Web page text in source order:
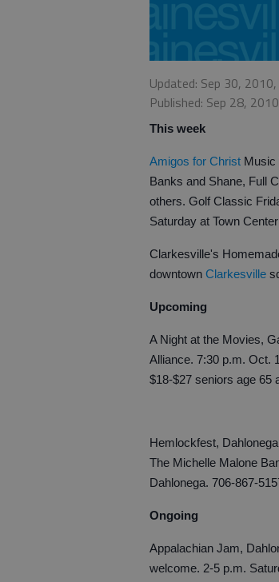
Updated: Sep 30,
Published: Sep 28,
This week
Amigos for Christ Music
Banks and Shane, Full
others. Golf Classic
Saturday at Town
Clarkesville's
downtown Clarkesville
Upcoming
A Night at the Movies,
Alliance. 7:30 p.m. Oct.
$18-$27 seniors age 65
Hemlockfest,
The Michelle Malone
Dahlonega. 706-867-
Ongoing
Appalachian Jam,
welcome. 2-5 p.m.